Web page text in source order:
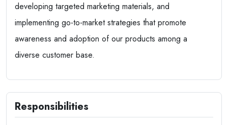
developing targeted marketing materials, and
implementing go-to-market strategies that promote
awareness and adoption of our products among a
diverse customer base.
Responsibilities